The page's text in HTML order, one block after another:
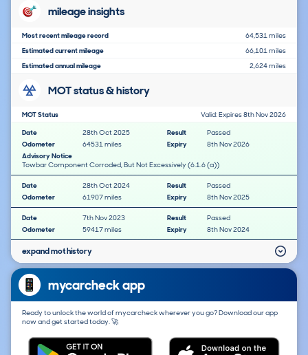
mileage insights
Most recent mileage record
64,531 miles
Estimated current mileage
66,101 miles
Estimated annual mileage
2,624 miles
MOT status & history
MOT Status
Valid: Expires 8th Nov 2026
Date
28th Oct 2025 Result
Passed
Odometer
64531 miles Expiry
8th Nov 2026
Advisory Notice
Towbar Component Corroded, But Not Excessively (6.1.6 (a))
Date 28th Oct 2024 Result
Passed
Odometer
61907 miles Expiry 8th Nov 2025
Date 7th Nov 2023 Result
Passed
Odometer
59417 miles Expiry 8th Nov 2024
expand mot history
mycarcheck app
Ready to unlock the world of mycarcheck wherever you go? Download our app
now and get started today. 🚀